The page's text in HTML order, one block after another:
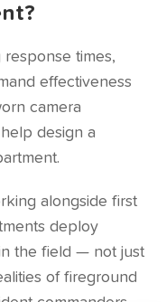
response times,
effectiveness
camera
design a
alongside first
deploy
the field — not just
of fireground